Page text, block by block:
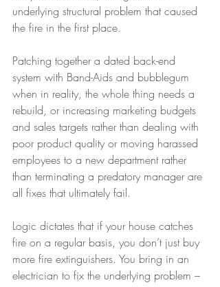
underlying structural problem that caused
the fire in the first place.
Patching together a dated back-end
system with Band-Aids and bubblegum
when in reality, the whole thing needs a
rebuild, or increasing marketing budgets
and sales targets rather than dealing with
poor product quality or moving harassed
employees to a new department rather
than terminating a predatory manager are
all fixes that ultimately fail.
Logic dictates that if your house catches
fire on a regular basis, you don’t just buy
more fire extinguishers. You bring in an
electrician to fix the underlying problem –